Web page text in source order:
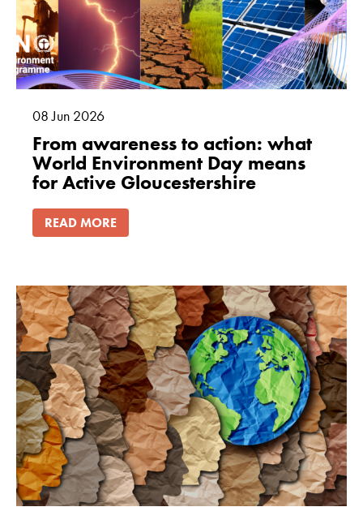
08 Jun 2026
From awareness to action: what
World Environment Day means
for Active Gloucestershire
READ MORE